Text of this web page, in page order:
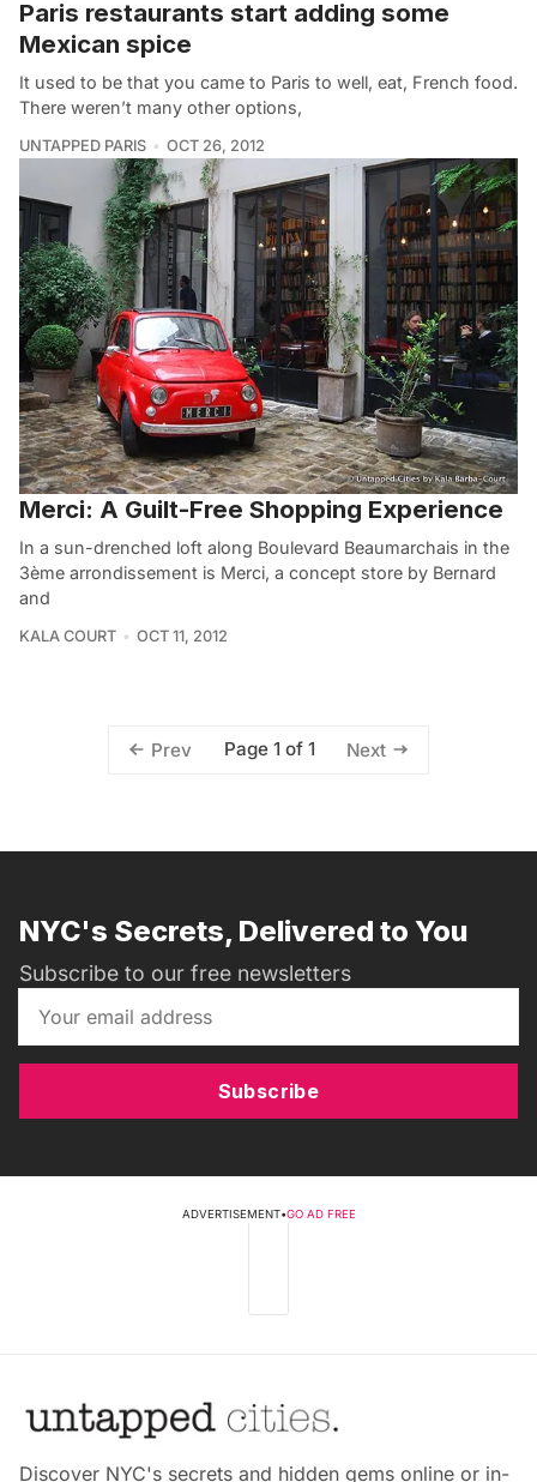
Paris restaurants start adding some
Mexican spice
It used to be that you came to Paris to well, eat, French food.
There weren’t many other options,
UNTAPPED PARIS OCT 26, 2012
Merci: A Guilt-Free Shopping Experience
In a sun-drenched loft along Boulevard Beaumarchais in the
3ème arrondissement is Merci, a concept store by Bernard
and
KALA COURT OCT 11, 2012
Prev Page 1 of 1 Next
NYC's Secrets, Delivered to You
Subscribe to our free newsletters
Subscribe
ADVERTISEMENT•GO AD FREE
Discover NYC's secrets and hidden gems online or in-